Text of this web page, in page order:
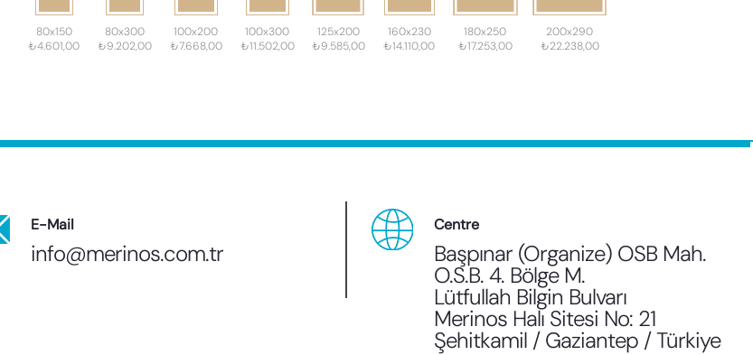
80x150
₺4.601,00
80x300
₺9.202,00
100x200
₺7.668,00
100x300
₺11.502,00
125x200
₺9.585,00
160x230
₺14.110,00
180x250
₺17.253,00
200x290
₺22.238,00
E-Mail
info@merinos.com.tr
Centre
Başpınar (Organize) OSB Mah.
O.S.B. 4. Bölge M.
Lütfullah Bilgin Bulvarı
Merinos Halı Sitesi No: 21
Şehitkamil / Gaziantep / Türkiye